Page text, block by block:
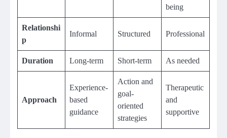
being
Relationshi
p
Informal Structured Professional
Duration Long-term Short-term As needed
Approach
Experience-
based
guidance
Action and
goal-
oriented
strategies
Therapeutic
and
supportive